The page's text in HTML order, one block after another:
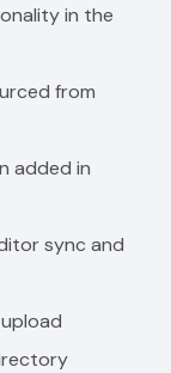
in the
from
added in
sync and